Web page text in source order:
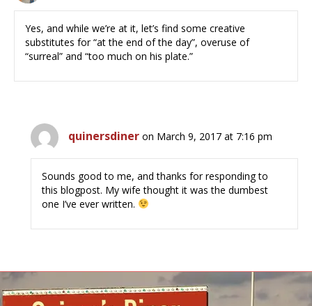
Yes, and while we’re at it, let’s find some creative
substitutes for “at the end of the day”, overuse of
“surreal” and “too much on his plate.”
quinersdiner on March 9, 2017 at 7:16 pm
Sounds good to me, and thanks for responding to
this blogpost. My wife thought it was the dumbest
one I’ve ever written.